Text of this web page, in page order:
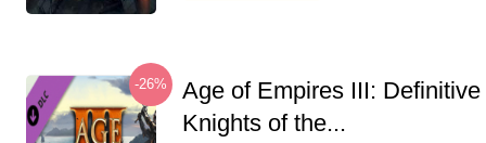
-26%
Age of Empires III:
Knights of the...